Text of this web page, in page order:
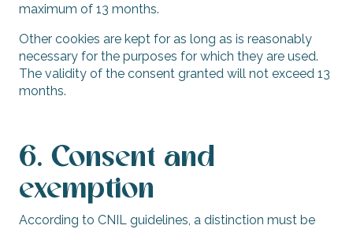
maximum of 13 months.
Other cookies are kept for as long as is reasonably
necessary for the purposes for which they are used.
The validity of the consent granted will not exceed 13
months.
6. Consent and
exemption
According to CNIL guidelines, a distinction must be